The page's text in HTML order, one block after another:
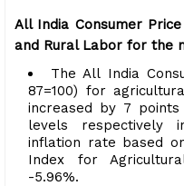
All India Consumer
and Rural Labor for the
The All India
87=100) for
increased by 7
levels respectively
inflation rate based
Index for
-5.96%.